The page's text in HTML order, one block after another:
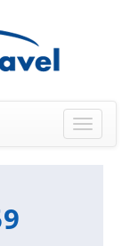
Toggle